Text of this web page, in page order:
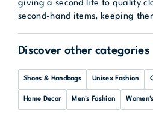
giving a second life to quality
second-hand items, keeping
Discover other categories
Shoes & Handbags Unisex Fashion
Home Decor Men's Fashion